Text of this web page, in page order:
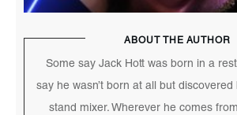
ABOUT THE AUTHOR
Some say Jack Hott was born in a
say he wasn’t born at all but
stand mixer. Wherever he comes